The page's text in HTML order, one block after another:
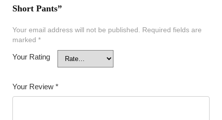
Short Pants”
Your email address will not be published.
Required fields are
marked *
Your Rating
Your Review *